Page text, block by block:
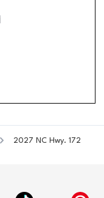
2027 NC Hwy. 172